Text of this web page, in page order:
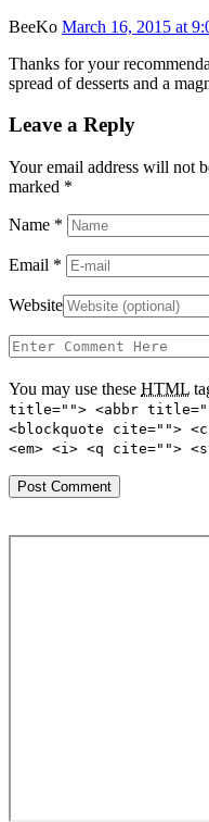
BeeKo March 16, 2015 at
Thanks for your
spread of desserts and a
Leave a Reply
Your email address will not
marked *
Name *
Email *
Website
You may use these HTML
title=""> <abbr
<blockquote cite="">
<em> <i> <q cite="">